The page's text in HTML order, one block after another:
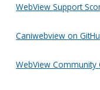
WebView Support
Caniwebview on
WebView Community